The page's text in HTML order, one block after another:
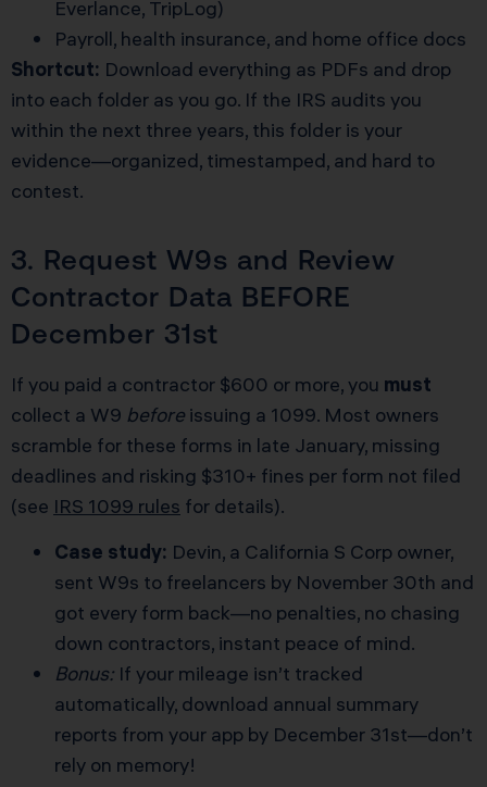
Everlance, TripLog)
Payroll, health insurance, and home office docs
Shortcut: Download everything as PDFs and drop
into each folder as you go. If the IRS audits you
within the next three years, this folder is your
evidence—organized, timestamped, and hard to
contest.
3. Request W9s and Review
Contractor Data BEFORE
December 31st
If you paid a contractor $600 or more, you must
collect a W9 before issuing a 1099. Most owners
scramble for these forms in late January, missing
deadlines and risking $310+ fines per form not filed
(see IRS 1099 rules for details).
Case study: Devin, a California S Corp owner,
sent W9s to freelancers by November 30th and
got every form back—no penalties, no chasing
down contractors, instant peace of mind.
Bonus: If your mileage isn’t tracked
automatically, download annual summary
reports from your app by December 31st—don’t
rely on memory!